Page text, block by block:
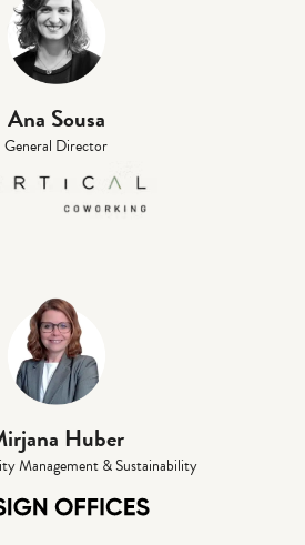
Ana Sousa
General Director
Huber
Management & Sustainability